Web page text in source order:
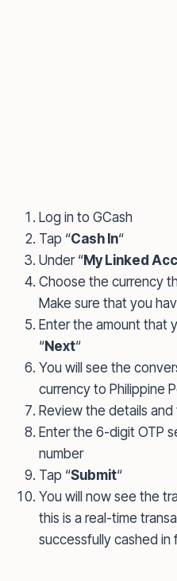
Log in to GCash
Tap “Cash In“
Under “My Linked
Choose the currency
Make sure that you
Enter the amount that
“Next“
You will see the
currency to Philippine
Review the details and
Enter the 6-digit OTP
number
Tap “Submit“
You will now see the
this is a real-time
successfully cashed in